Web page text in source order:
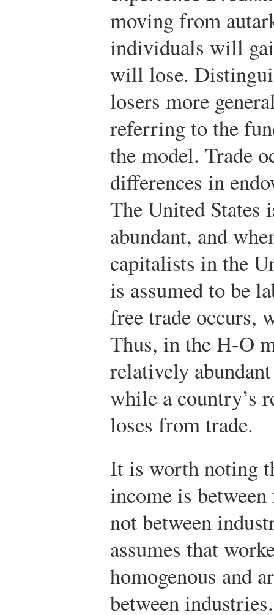
moving from
individuals will
will lose.
losers more
referring to the
the model. Trade
differences in
The United States
abundant, and
capitalists in the
is assumed to be
free trade occurs,
Thus, in the H-O
relatively
while a country’s
loses from trade.
It is worth noting
income is
not between
assumes that
homogenous and
between